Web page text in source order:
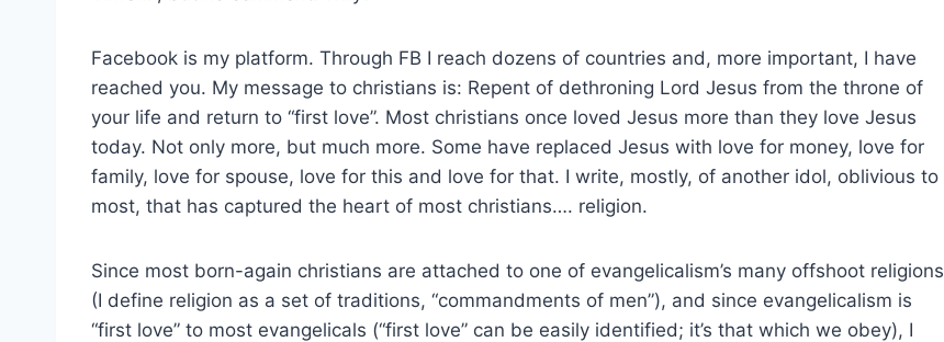
Facebook is my platform. Through FB I reach dozens of countries and, more important, I have
reached you. My message to christians is: Repent of dethroning Lord Jesus from the throne of
your life and return to “first love”. Most christians once loved Jesus more than they love Jesus
today. Not only more, but much more. Some have replaced Jesus with love for money, love for
family, love for spouse, love for this and love for that. I write, mostly, of another idol, oblivious to
most, that has captured the heart of most christians…. religion.
Since most born-again christians are attached to one of evangelicalism’s many offshoot religions
(I define religion as a set of traditions, “commandments of men”), and since evangelicalism is
“first love” to most evangelicals (“first love” can be easily identified; it’s that which we obey), I